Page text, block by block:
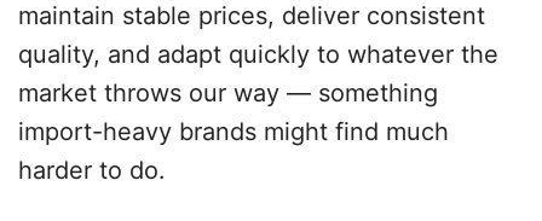
maintain stable prices, deliver consistent
quality, and adapt quickly to whatever the
market throws our way — something
import-heavy brands might find much
harder to do.